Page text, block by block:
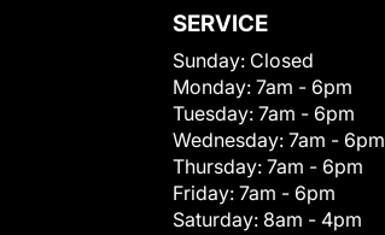
SERVICE
Sunday: Closed
Monday: 7am - 6pm
Tuesday: 7am - 6pm
Wednesday: 7am - 6pm
Thursday: 7am - 6pm
Friday: 7am - 6pm
Saturday: 8am - 4pm